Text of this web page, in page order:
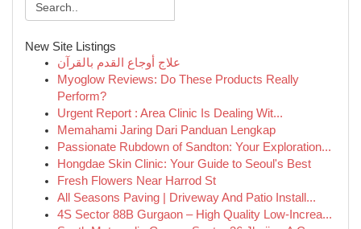
New Site Listings
علاج أوجاع القدم بالقرآن
Myoglow Reviews: Do These Products Really
Perform?
Urgent Report : Area Clinic Is Dealing Wit...
Memahami Jaring Dari Panduan Lengkap
Passionate Rubdown of Sandton: Your Exploration...
Hongdae Skin Clinic: Your Guide to Seoul's Best
Fresh Flowers Near Harrod St
All Seasons Paving | Driveway And Patio Install...
4S Sector 88B Gurgaon – High Quality Low-Increa...